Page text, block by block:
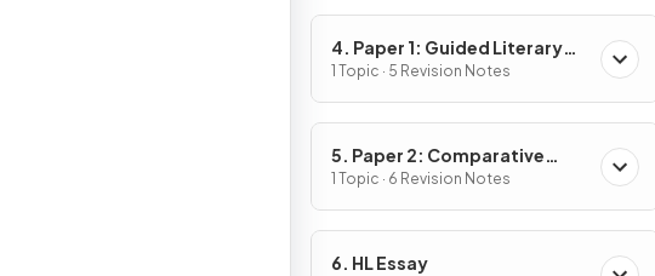
4. Paper 1: Guided Literary
Analysis
1 Topic · 5 Revision Notes
5. Paper 2: Comparative
Essay
1 Topic · 6 Revision Notes
6. HL Essay